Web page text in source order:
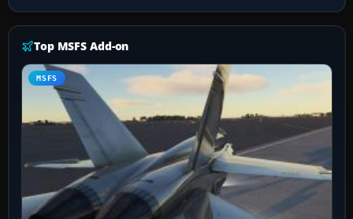
Top MSFS Add-on
MSFS